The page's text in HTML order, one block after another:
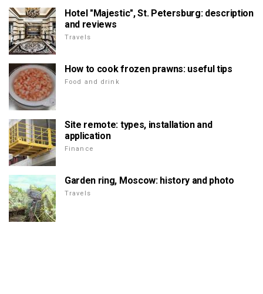
Hotel "Majestic", St. Petersburg: description
and reviews
Travels
How to cook frozen prawns: useful tips
Food and drink
Site remote: types, installation and
application
Finance
Garden ring, Moscow: history and photo
Travels